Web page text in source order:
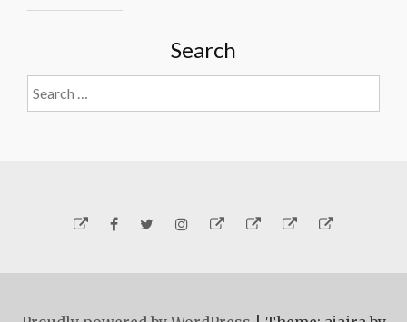
Search
Search
for:
YelpFacebook
TwitterInstagram
EmailGenerosity
Subscribe!
About